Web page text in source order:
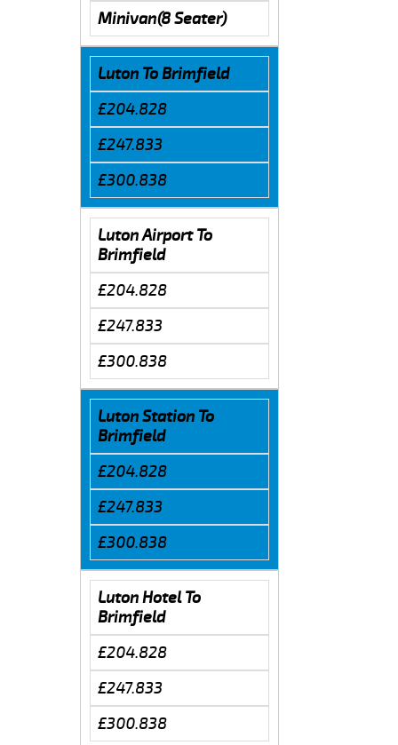
Minivan(8 Seater)
Luton To Brimfield
£204.828
£247.833
£300.838
Luton Airport To
Brimfield
£204.828
£247.833
£300.838
Luton Station To
Brimfield
£204.828
£247.833
£300.838
Luton Hotel To
Brimfield
£204.828
£247.833
£300.838